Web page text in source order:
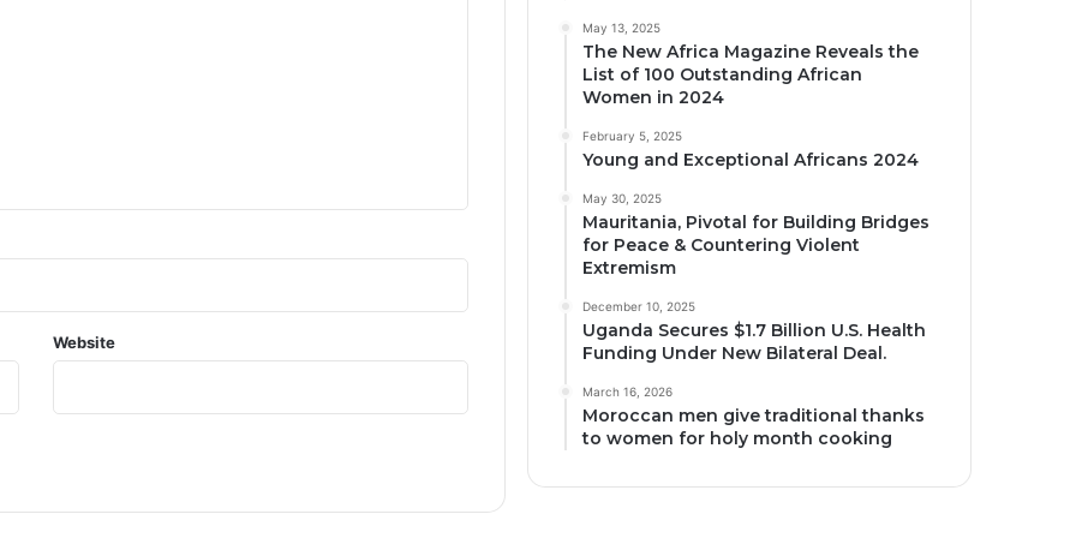
Website
May 13, 2025
The New Africa Magazine Reveals the
List of 100 Outstanding African
Women in 2024
February 5, 2025
Young and Exceptional Africans 2024
May 30, 2025
Mauritania, Pivotal for Building Bridges
for Peace & Countering Violent
Extremism
December 10, 2025
Uganda Secures $1.7 Billion U.S. Health
Funding Under New Bilateral Deal.
March 16, 2026
Moroccan men give traditional thanks
to women for holy month cooking